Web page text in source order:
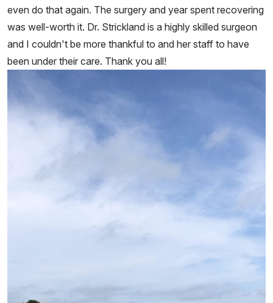
even do that again. The surgery and year spent recovering
was well-worth it. Dr. Strickland is a highly skilled surgeon
and I couldn't be more thankful to and her staff to have
been under their care. Thank you all!